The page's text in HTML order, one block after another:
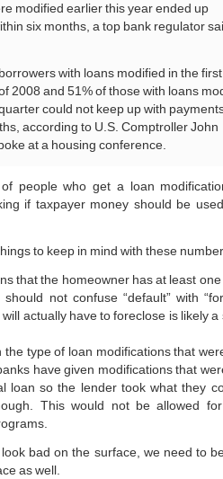
modified earlier this year ended up
six months, a top bank regulator
with loans modified in the first
2008 and 51% of those with loans
could not keep up with
according to U.S. Comptroller John
at a housing conference.
people who get a loan
if taxpayer money should be
to keep in mind with these
that the homeowner has at least
not confuse “default” with
actually have to foreclose is likely
the type of loan modifications that
have given modifications that
loan so the lender took what they
This would not be allowed for
bad on the surface, we need to
as well.